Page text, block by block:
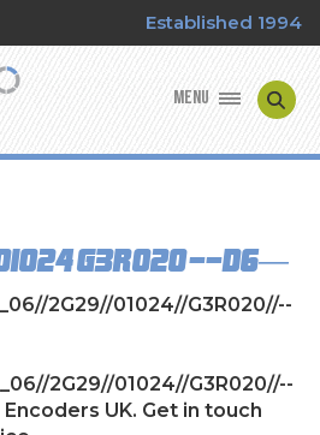
Established 1994
MENU
01024//G3R020//--D6—
2G29//01024//G3R020//--
2G29//01024//G3R020//--
UK. Get in touch